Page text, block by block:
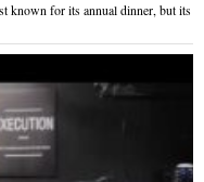
known for its annual dinner, but its